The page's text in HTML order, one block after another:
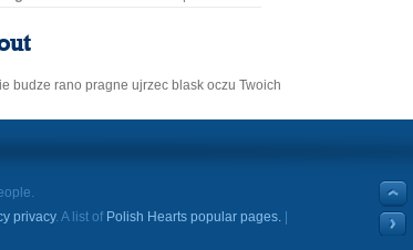
budze rano pragne ujrzec blask oczu Twoich
privacy. A list of Polish Hearts popular pages.